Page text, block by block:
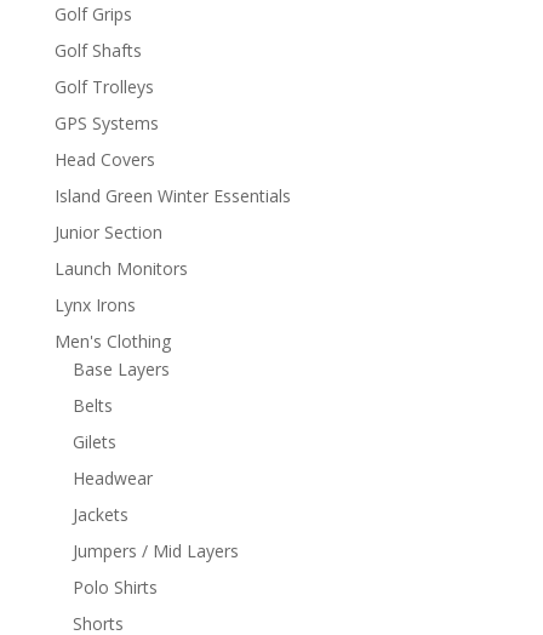
Golf Grips
Golf Shafts
Golf Trolleys
GPS Systems
Head Covers
Island Green Winter Essentials
Junior Section
Launch Monitors
Lynx Irons
Men's Clothing
Base Layers
Belts
Gilets
Headwear
Jackets
Jumpers / Mid Layers
Polo Shirts
Shorts